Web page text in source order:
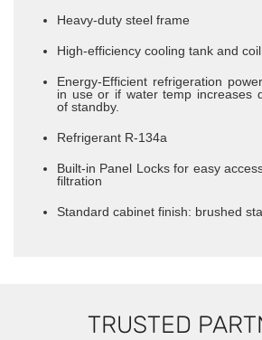
Heavy-duty steel frame
High-efficiency cooling tank and coil
Energy-Efficient refrigeration
in use or if water temp increases
of standby.
Refrigerant R-134a
Built-in Panel Locks for easy
filtration
Standard cabinet finish: brushed
TRUSTED